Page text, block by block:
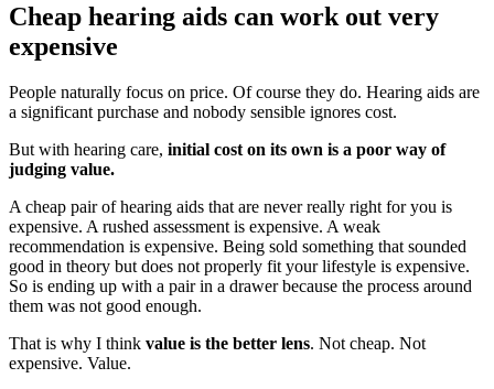
Cheap hearing aids can work out very
expensive
People naturally focus on price. Of course they do. Hearing aids are
a significant purchase and nobody sensible ignores cost.
But with hearing care, initial cost on its own is a poor way of
judging value.
A cheap pair of hearing aids that are never really right for you is
expensive. A rushed assessment is expensive. A weak
recommendation is expensive. Being sold something that sounded
good in theory but does not properly fit your lifestyle is expensive.
So is ending up with a pair in a drawer because the process around
them was not good enough.
That is why I think value is the better lens. Not cheap. Not
expensive. Value.